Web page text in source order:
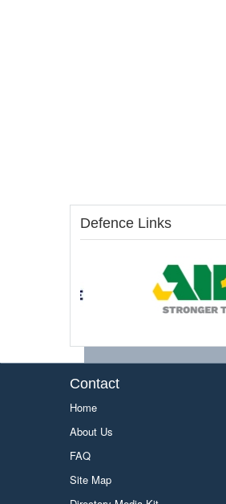
Defence Links
Contact
Home
About Us
FAQ
Site Map